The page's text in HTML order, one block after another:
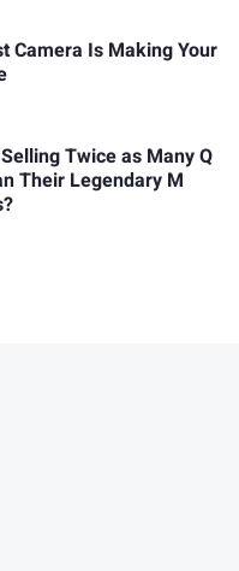
Camera Is Making Your
Twice as Many Q
Their Legendary M